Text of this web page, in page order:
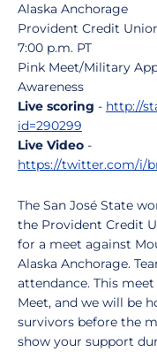
Alaska Anchorage
Provident Credit
7:00 p.m. PT
Pink Meet/Military
Awareness
Live scoring - http://
id=290299
Live Video -
https://twitter.com/i/
The San José State
the Provident Credit
for a meet against
Alaska Anchorage.
attendance. This
Meet, and we will be
survivors before the
show your support